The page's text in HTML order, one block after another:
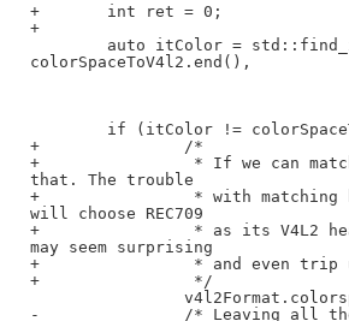
+       int ret = 0;
+
auto itColor =
colorSpaceToV4l2.end(),
if (itColor !=
+               /*
+                * If we can match
that. The trouble
+                * with matching
will choose REC709
+                * as its V4L2
may seem surprising
+                * and even trip
+                */
-               /* Leaving all the